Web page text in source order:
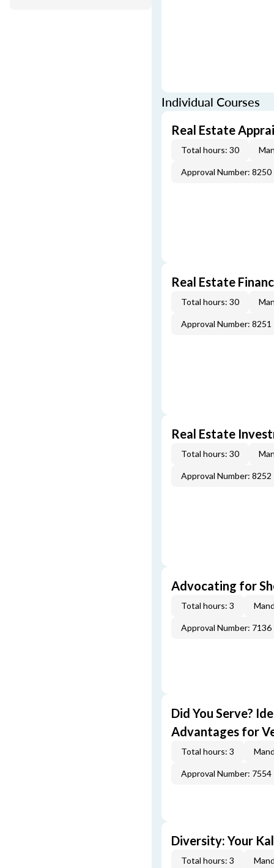
Individual Courses
Real Estate
Total hours: 30
Approval Number: 8250
Real Estate
Total hours: 30
Approval Number: 8251
Real Estate
Total hours: 30
Approval Number: 8252
Advocating for
Total hours: 3
Approval Number: 7136
Did You Serve?
Advantages for
Total hours: 3
Approval Number: 7554
Diversity: Your
Total hours: 3